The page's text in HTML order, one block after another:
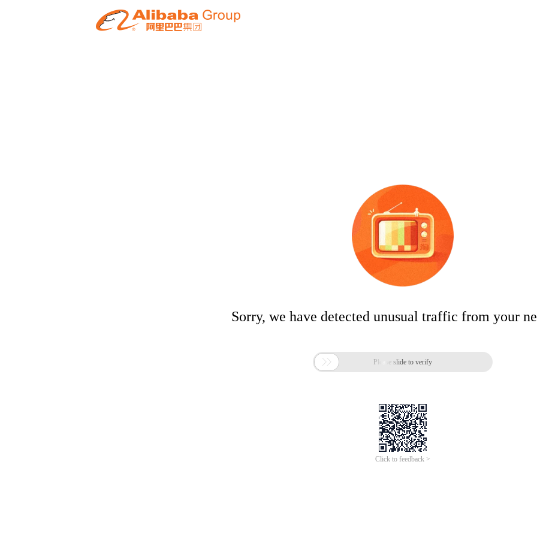
Sorry, we have detected unusual traffic from your
 Please slide to verify
Click to feedback >